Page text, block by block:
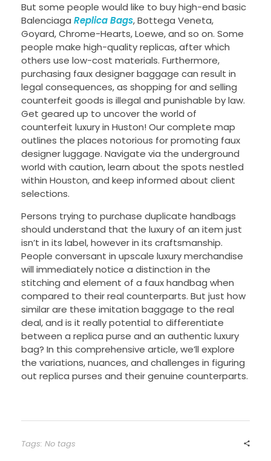
But some people would like to buy high-end basic
Balenciaga Replica Bags, Bottega Veneta,
Goyard, Chrome-Hearts, Loewe, and so on. Some
people make high-quality replicas, after which
others use low-cost materials. Furthermore,
purchasing faux designer baggage can result in
legal consequences, as shopping for and selling
counterfeit goods is illegal and punishable by law.
Get geared up to uncover the world of
counterfeit luxury in Huston! Our complete map
outlines the places notorious for promoting faux
designer luggage. Navigate via the underground
world with caution, learn about the spots nestled
within Houston, and keep informed about client
selections.
Persons trying to purchase duplicate handbags
should understand that the luxury of an item just
isn’t in its label, however in its craftsmanship.
People conversant in upscale luxury merchandise
will immediately notice a distinction in the
stitching and element of a faux handbag when
compared to their real counterparts. But just how
similar are these imitation baggage to the real
deal, and is it really potential to differentiate
between a replica purse and an authentic luxury
bag? In this comprehensive article, we’ll explore
the variations, nuances, and challenges in figuring
out replica purses and their genuine counterparts.
Tags: No tags